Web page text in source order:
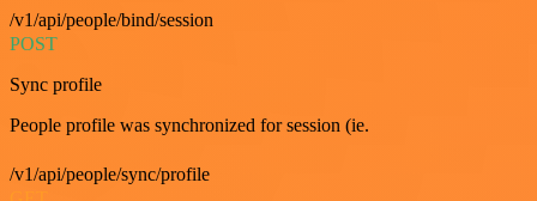
/v1/api/people/bind/session
POST
Sync profile
People profile was synchronized for session (ie.
/v1/api/people/sync/profile